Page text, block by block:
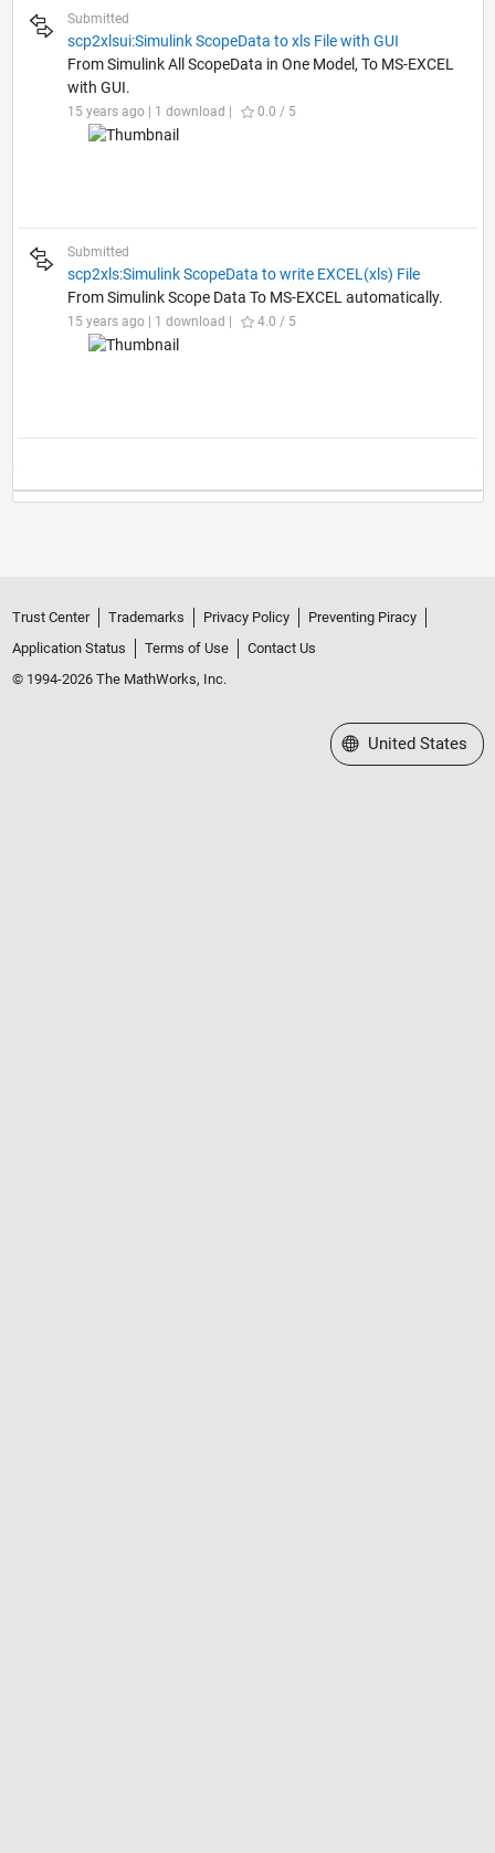
Submitted
scp2xlsui:Simulink ScopeData to xls File with GUI
From Simulink All ScopeData in One Model, To MS-EXCEL
with GUI.
15 years ago | 1 download | 0.0 / 5
Submitted
scp2xls:Simulink ScopeData to write EXCEL(xls) File
From Simulink Scope Data To MS-EXCEL automatically.
15 years ago | 1 download | 4.0 / 5
Trust Center Trademarks Privacy Policy
Preventing Piracy
Application Status
Terms of Use
Contact Us
© 1994-2026 The MathWorks, Inc.
Select a Web Site
United States